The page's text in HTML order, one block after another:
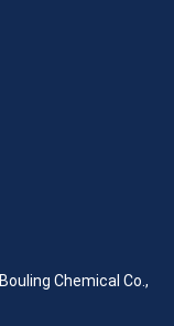
Bouling Chemical Co.,